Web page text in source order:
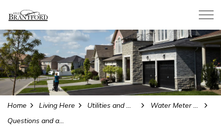
Home Living Here Utilities and Water
Water Meter Upgrade Project
Questions and answers